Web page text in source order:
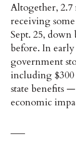
Altogether,
receiving
Sept. 25,
before. In
government
including
state benefits
economic